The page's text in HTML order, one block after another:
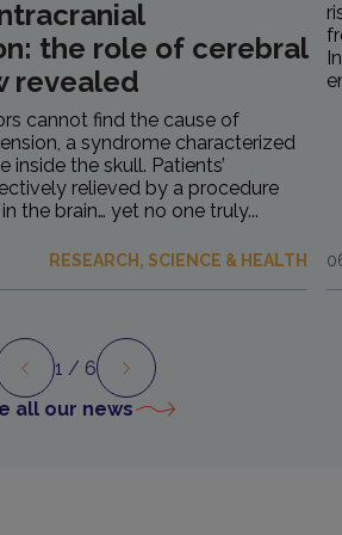
the role of cerebral
revealed
cannot find the cause of
a syndrome characterized
inside the skull. Patients’
relieved by a procedure
the brain… yet no one truly...
RESEARCH, SCIENCE & HEALTH
Preview Next
1 / 6
all our news